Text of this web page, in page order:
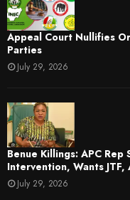
Appeal Court Nullifies
Parties
July 29, 2026
Benue Killings: APC
Intervention, Wants JTF,
July 29, 2026